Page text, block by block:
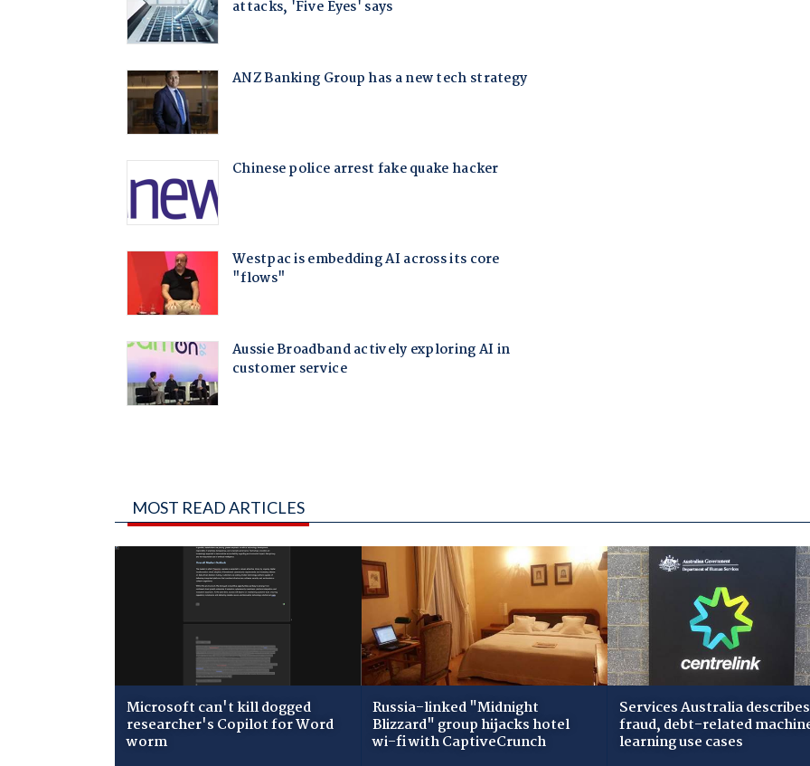
MOST READ ARTICLES
Microsoft can't kill dogged
researcher's Copilot for Word
worm
Russia-linked "Midnight
Blizzard" group hijacks hotel
wi-fi with CaptiveCrunch
Services Australia describes
fraud, debt-related
learning use cases